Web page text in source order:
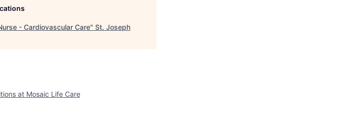
- Cardiovascular Care" St. Joseph
at Mosaic Life Care